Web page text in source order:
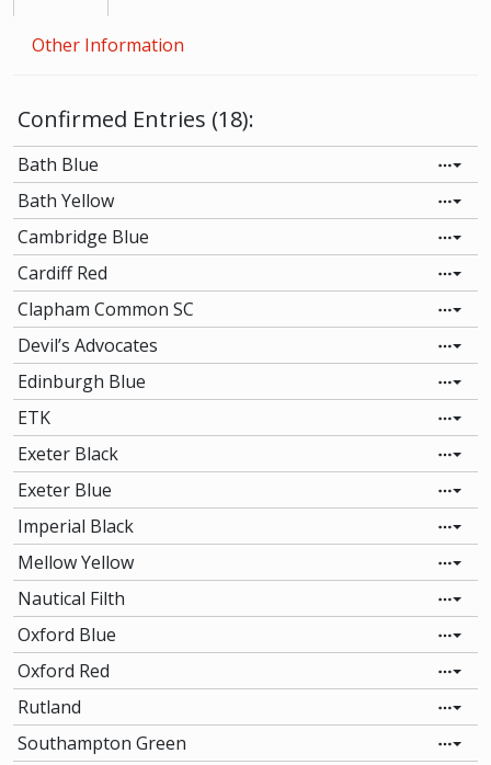
Other Information
Confirmed Entries (18):
Bath Blue
Bath Yellow
Cambridge Blue
Cardiff Red
Clapham Common SC
Devil’s Advocates
Edinburgh Blue
ETK
Exeter Black
Exeter Blue
Imperial Black
Mellow Yellow
Nautical Filth
Oxford Blue
Oxford Red
Rutland
Southampton Green